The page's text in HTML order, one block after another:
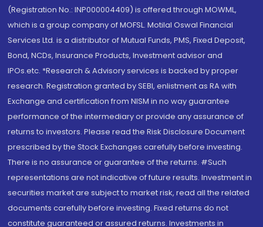
(Registration No.: INP000004409) is offered through MOWML,
which is a group company of MOFSL. Motilal Oswal Financial
Services Ltd. is a distributor of Mutual Funds, PMS, Fixed Deposit,
Bond, NCDs, Insurance Products, Investment advisor and
IPOs.etc. *Research & Advisory services is backed by proper
research. Registration granted by SEBI, enlistment as RA with
Exchange and certification from NISM in no way guarantee
performance of the intermediary or provide any assurance of
returns to investors. Please read the Risk Disclosure Document
prescribed by the Stock Exchanges carefully before investing.
There is no assurance or guarantee of the returns. #Such
representations are not indicative of future results. Investment in
securities market are subject to market risk, read all the related
documents carefully before investing. Fixed returns do not
constitute guaranteed or assured returns. Investments in